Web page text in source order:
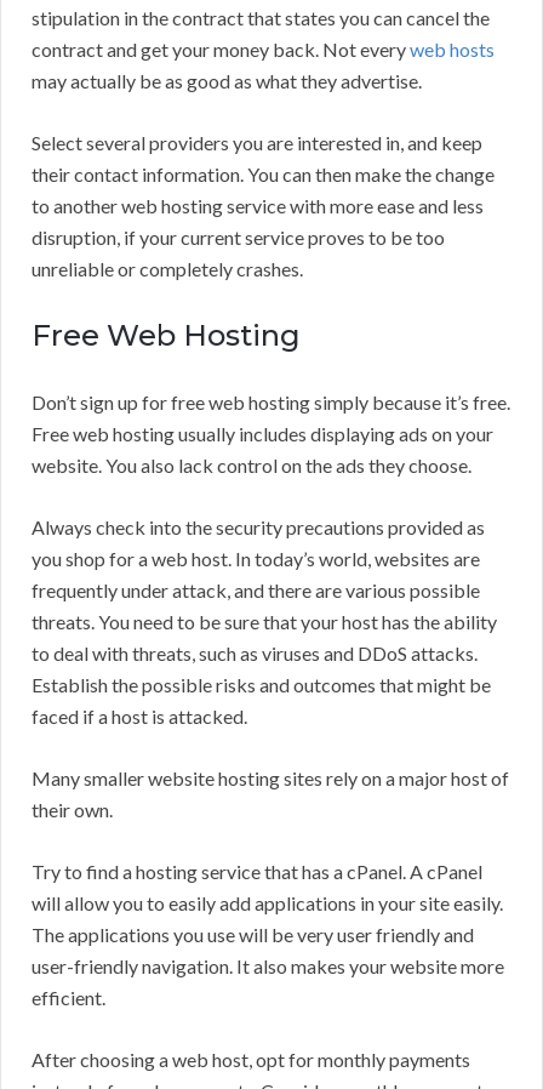
stipulation in the contract that states you can cancel the
contract and get your money back. Not everyweb hosts
may actually be as good as what they advertise.
Select several providers you are interested in, and keep
their contact information. You can then make the change
to another web hosting service with more ease and less
disruption, if your current service proves to be too
unreliable or completely crashes.
Free Web Hosting
Don’t sign up for free web hosting simply because it’s free.
Free web hosting usually includes displaying ads on your
website. You also lack control on the ads they choose.
Always check into the security precautions provided as
you shop for a web host. In today’s world, websites are
frequently under attack, and there are various possible
threats. You need to be sure that your host has the ability
to deal with threats, such as viruses and DDoS attacks.
Establish the possible risks and outcomes that might be
faced if a host is attacked.
Many smaller website hosting sites rely on a major host of
their own.
Try to find a hosting service that has a cPanel. A cPanel
will allow you to easily add applications in your site easily.
The applications you use will be very user friendly and
user-friendly navigation. It also makes your website more
efficient.
After choosing a web host, opt for monthly payments